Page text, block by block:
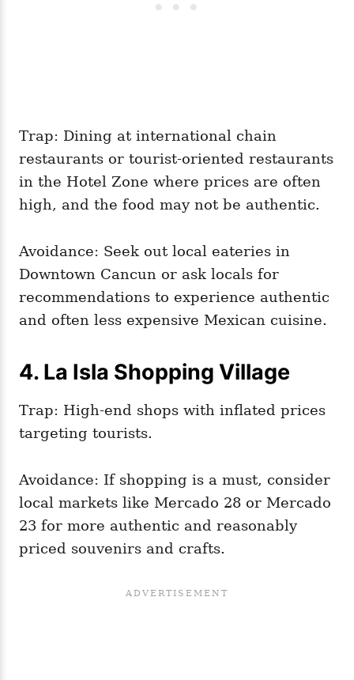
Trap: Dining at international chain
restaurants or tourist-oriented restaurants
in the Hotel Zone where prices are often
high, and the food may not be authentic.
Avoidance: Seek out local eateries in
Downtown Cancun or ask locals for
recommendations to experience authentic
and often less expensive Mexican cuisine.
4. La Isla Shopping Village
Trap: High-end shops with inflated prices
targeting tourists.
Avoidance: If shopping is a must, consider
local markets like Mercado 28 or Mercado
23 for more authentic and reasonably
priced souvenirs and crafts.